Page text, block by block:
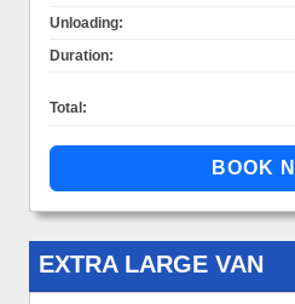
Unloading:
Duration:
Total:
EXTRA LARGE VAN